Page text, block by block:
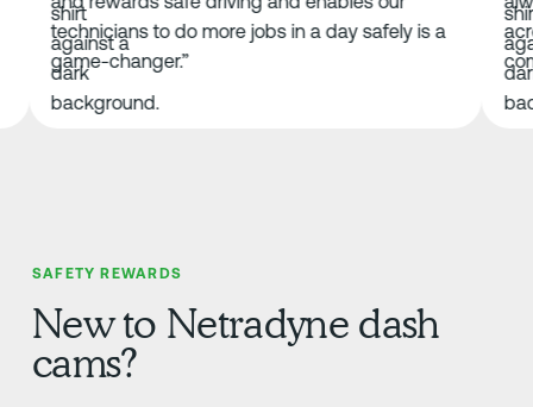
technicians to do more jobs in a day safely is a
game-changer.”
SAFETY REWARDS
New to Netradyne dash
cams?